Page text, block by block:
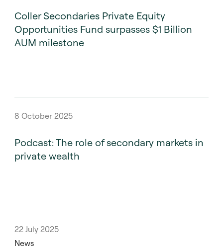
Coller Secondaries Private Equity
Opportunities Fund surpasses $1 Billion
AUM milestone
8 October 2025
Podcast: The role of secondary markets in
private wealth
22 July 2025
News